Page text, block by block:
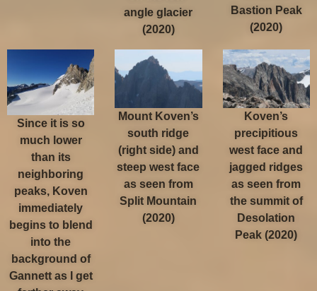
angle glacier
(2020)
Bastion Peak
(2020)
Since it is so
much lower
than its
neighboring
peaks, Koven
immediately
begins to blend
into the
background of
Gannett as I get
Mount Koven’s
south ridge
(right side) and
steep west face
as seen from
Split Mountain
(2020)
Koven’s
precipitious
west face and
jagged ridges
as seen from
the summit of
Desolation
Peak (2020)